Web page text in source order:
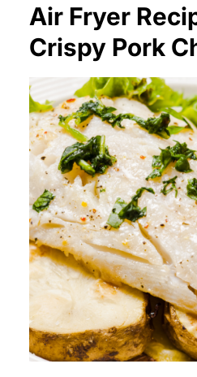
Air Fryer
Crispy Pork